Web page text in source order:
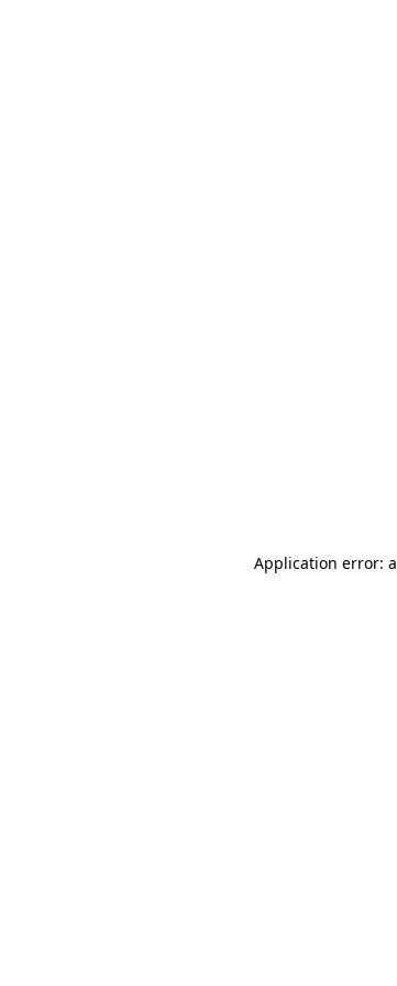
Application error: a